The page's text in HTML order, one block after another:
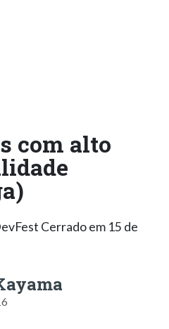
com alto
Cerrado em 15 de